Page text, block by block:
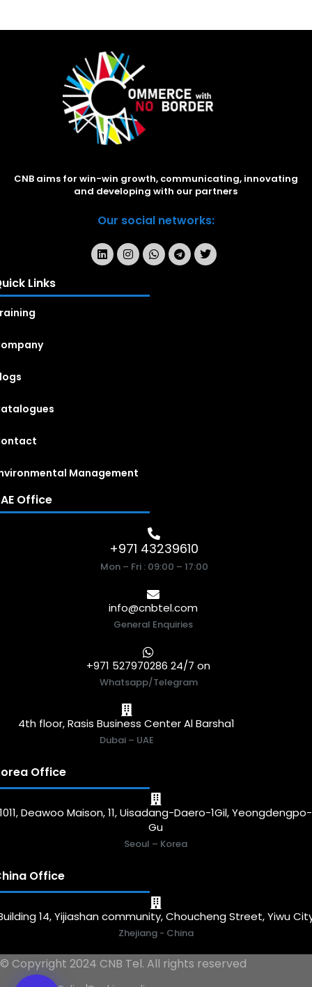
CNB aims for win-win growth, communicating, innovating
and developing with our partners
Our social networks:
Links
Management
Office
+971 43239610
Mon – Fri : 09:00 – 17:00
info@cnbtel.com
General Enquiries
+971 527970286 24/7 on
Whatsapp/Telegram
4th floor, Rasis Business Center Al Barsha1
Dubai – UAE
Office
1011, Deawoo Maison, 11, Uisadang-Daero-1Gil, Yeongdengpo-
Gu
Seoul – Korea
Office
14, Yijiashan community, Choucheng Street, Yiwu
Zhejiang - China
© Copyright 2024 CNB Tel. All rights reserved